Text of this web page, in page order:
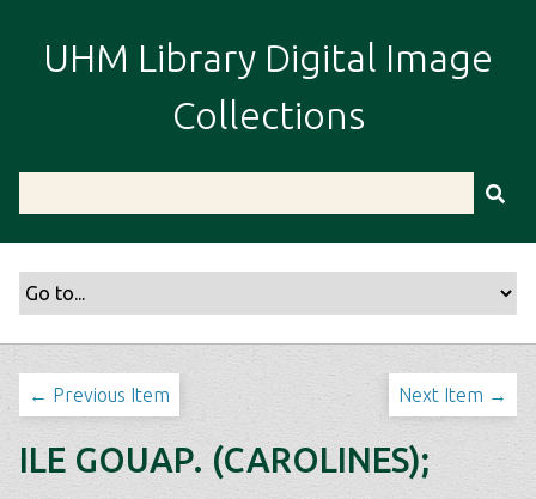
i
UHM Library Digital Image
Collections
← Previous Item Next Item →
ILE GOUAP. (CAROLINES);